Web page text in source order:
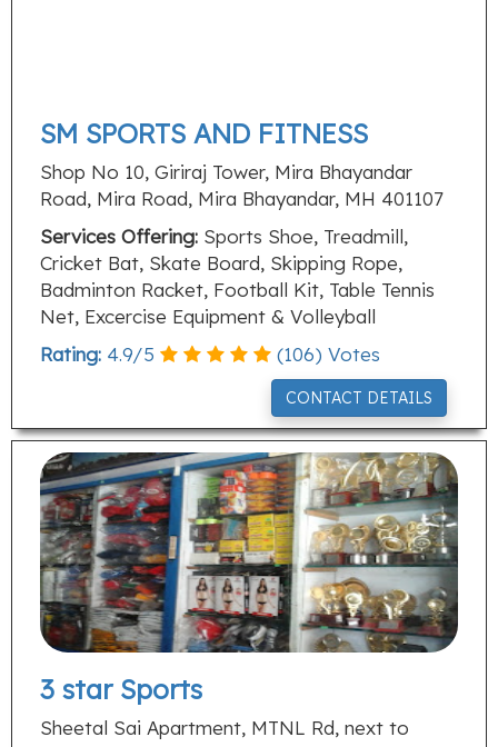
SM SPORTS AND FITNESS
Shop No 10, Giriraj Tower, Mira Bhayandar
Road, Mira Road, Mira Bhayandar, MH 401107
Services Offering: Sports Shoe, Treadmill,
Cricket Bat, Skate Board, Skipping Rope,
Badminton Racket, Football Kit, Table Tennis
Net, Excercise Equipment & Volleyball
Rating: 4.9/5 (106) Votes
CONTACT DETAILS
3 star Sports
Sheetal Sai Apartment, MTNL Rd, next to